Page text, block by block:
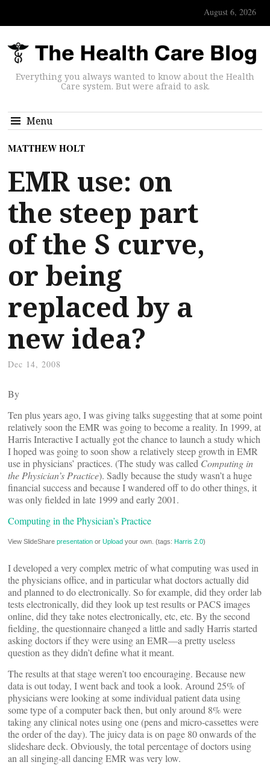
August 6, 2026
Everything you always wanted to know about the Health
Care system. But were afraid to ask.
Menu
MATTHEW HOLT
EMR use: on
the steep part
of the S curve,
or being
replaced by a
new idea?
Dec 14, 2008
By
Ten plus years ago, I was giving talks suggesting that at some point
relatively soon the EMR was going to become a reality. In 1999, at
Harris Interactive I actually got the chance to launch a study which
I hoped was going to soon show a relatively steep growth in EMR
use in physicians’ practices. (The study was called Computing in
the Physician’s Practice). Sadly because the study wasn’t a huge
financial success and because I wandered off to do other things, it
was only fielded in late 1999 and early 2001.
Computing in the Physician’s Practice
View SlideShare presentation or Upload your own. (tags: Harris 2.0)
I developed a very complex metric of what computing was used in
the physicians office, and in particular what doctors actually did
and planned to do electronically. So for example, did they order lab
tests electronically, did they look up test results or PACS images
online, did they take notes electronically, etc, etc. By the second
fielding, the questionnaire changed a little and sadly Harris started
asking doctors if they were using an EMR—a pretty useless
question as they didn’t define what it meant.
The results at that stage weren’t too encouraging. Because new
data is out today, I went back and took a look. Around 25% of
physicians were looking at some individual patient data using
some type of a computer back then, but only around 8% were
taking any clinical notes using one (pens and micro-cassettes were
the order of the day). The juicy data is on page 80 onwards of the
slideshare deck. Obviously, the total percentage of doctors using
an all singing-all dancing EMR was very low.